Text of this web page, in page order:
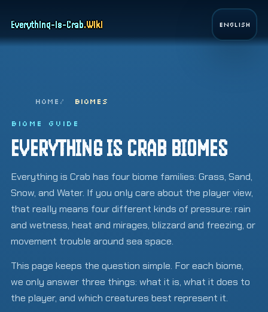
Everything-is-Crab.Wiki English
HOME BIOMES
BIOME GUIDE
EVERYTHING IS CRAB BIOMES
Everything is Crab has four biome families: Grass, Sand,
Snow, and Water. If you only care about the player view,
that really means four different kinds of pressure: rain
and wetness, heat and mirages, blizzard and freezing, or
movement trouble around sea space.
This page keeps the question simple. For each biome,
we only answer three things: what it is, what it does to
the player, and which creatures best represent it.